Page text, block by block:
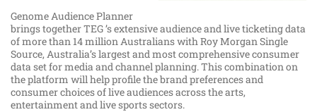
Genome Audience Planner
brings together TEG ’s extensive audience and live ticketing data
of more than 14 million Australians with Roy Morgan Single
Source, Australia’s largest and most comprehensive consumer
data set for media and channel planning. This combination on
the platform will help profile the brand preferences and
consumer choices of live audiences across the arts,
entertainment and live sports sectors.